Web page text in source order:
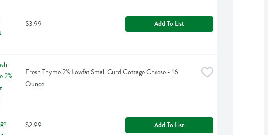
$3.99 Add To List
Fresh Thyme 2% Lowfat Small Curd Cottage Cheese - 16
Ounce
$2.99 Add To List